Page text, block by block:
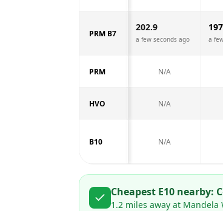
PRM B7
202.9
a few seconds ago a
PRM N/A
HVO N/A
B10 N/A
Cheapest E10 nearby:
1.2 miles away at Mandela